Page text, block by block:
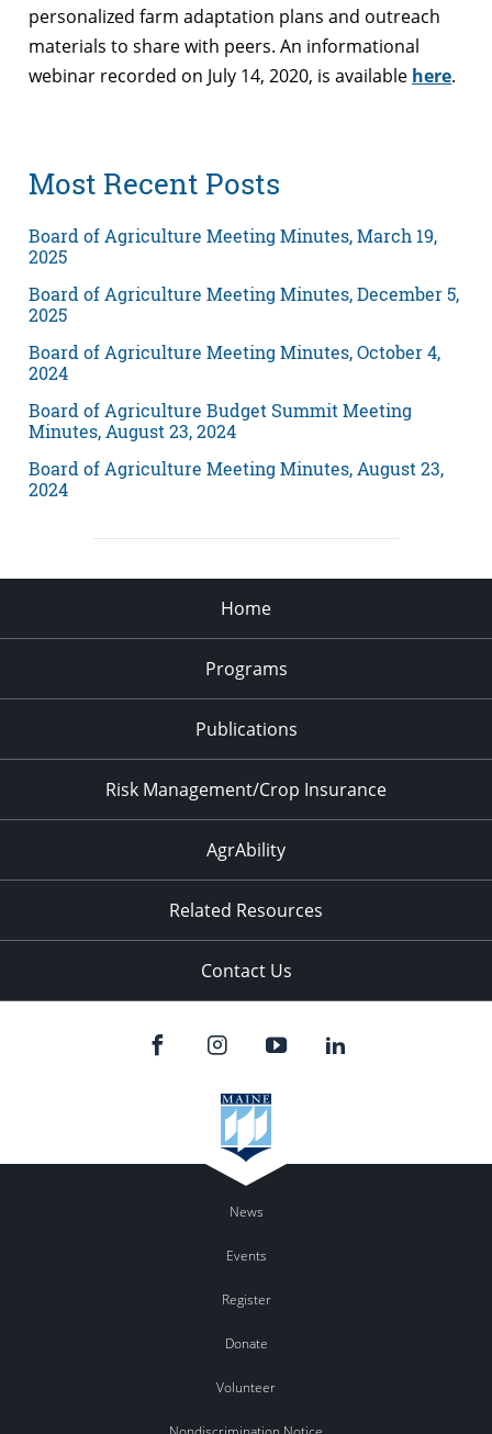
personalized farm adaptation plans and outreach
materials to share with peers. An informational
webinar recorded on July 14, 2020, is available here.
Most Recent Posts
Board of Agriculture Meeting Minutes, March 19,
2025
Board of Agriculture Meeting Minutes, December 5,
2025
Board of Agriculture Meeting Minutes, October 4,
2024
Board of Agriculture Budget Summit Meeting
Minutes, August 23, 2024
Board of Agriculture Meeting Minutes, August 23,
2024
Home
Programs
Publications
Risk Management/Crop Insurance
AgrAbility
Related Resources
Contact Us
News
Events
Register
Donate
Volunteer